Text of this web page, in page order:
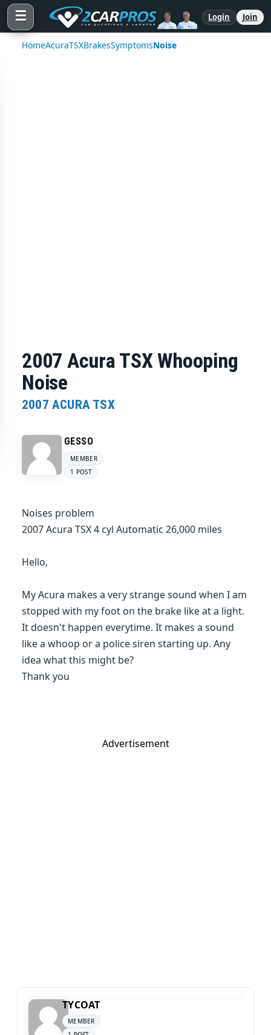
☰ Login Join
HomeAcuraTSXBrakesSymptomsNoise
2007 Acura TSX Whooping
Noise
2007 ACURA TSX
GESSO
MEMBER
1 POST
Noises problem
2007 Acura TSX 4 cyl Automatic 26,000 miles
Hello,
My Acura makes a very strange sound when I am
stopped with my foot on the brake like at a light.
It doesn't happen everytime. It makes a sound
like a whoop or a police siren starting up. Any
idea what this might be?
Thank you
Advertisement
TYCOAT
MEMBER